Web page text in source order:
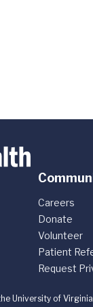
Careers
Donate
Volunteer
Patient
Request
University of Virginia